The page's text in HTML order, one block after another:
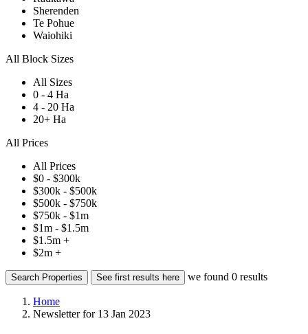
Sherenden
Te Pohue
Waiohiki
All Block Sizes
All Sizes
0 - 4 Ha
4 - 20 Ha
20+ Ha
All Prices
All Prices
$0 - $300k
$300k - $500k
$500k - $750k
$750k - $1m
$1m - $1.5m
$1.5m +
$2m +
Search Properties See first results here we found 0 results
Home
Newsletter for 13 Jan 2023